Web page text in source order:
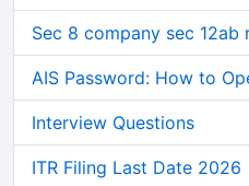
Sec 8 company sec 12ab
AIS Password: How to
Interview Questions
ITR Filing Last Date 2026